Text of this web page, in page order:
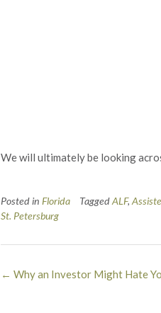
We will ultimately be looking
Posted in Florida TaggedALF,
St. Petersburg
Post
← Why an Investor Might Hate